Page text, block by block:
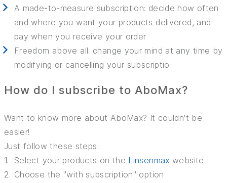
A made-to-measure subscription: decide how often
and where you want your products delivered, and
pay when you receive your order
Freedom above all: change your mind at any time by
modifying or cancelling your subscriptio
How do I subscribe to AboMax?
Want to know more about AboMax? It couldn't be
easier!
Just follow these steps:
Select your products on the Linsenmax website
Choose the "with subscription" option